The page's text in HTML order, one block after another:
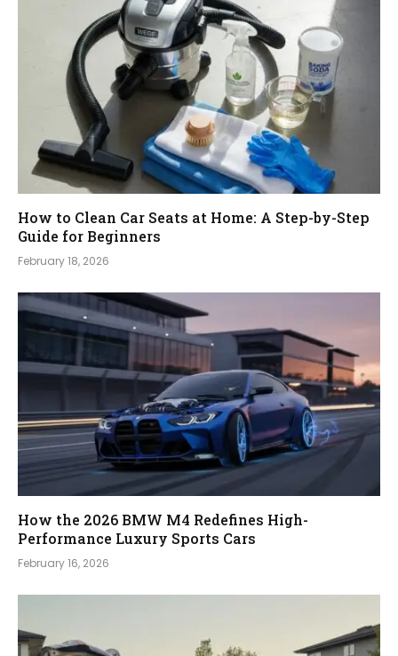
How to Clean Car Seats at Home: A Step-by-Step
Guide for Beginners
February 18, 2026
How the 2026 BMW M4 Redefines High-
Performance Luxury Sports Cars
February 16, 2026